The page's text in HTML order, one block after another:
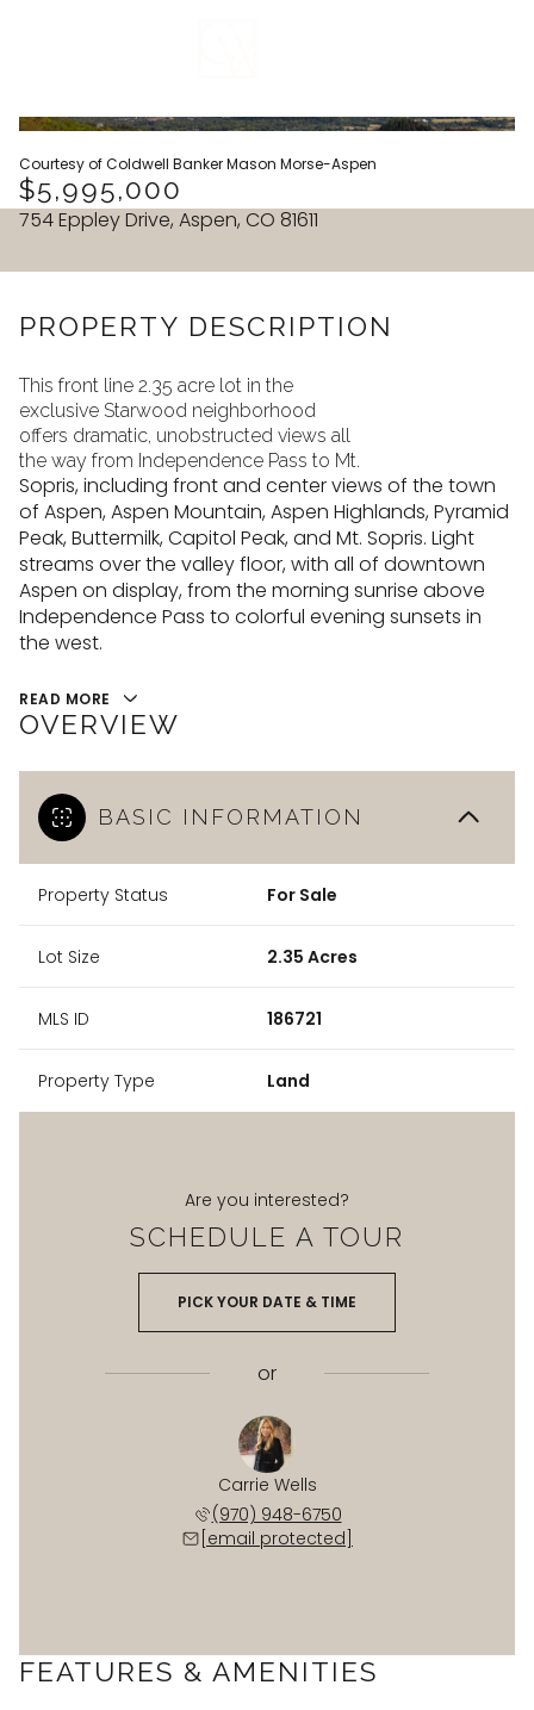
Courtesy of Coldwell Banker Mason Morse-Aspen
$5,995,000
754 Eppley Drive, Aspen, CO 81611
PROPERTY DESCRIPTION
This front line 2.35 acre lot in the
exclusive Starwood neighborhood
offers dramatic, unobstructed views all
the way from Independence Pass to Mt.
Sopris, including front and center views of the town
of Aspen, Aspen Mountain, Aspen Highlands, Pyramid
Peak, Buttermilk, Capitol Peak, and Mt. Sopris. Light
streams over the valley floor, with all of downtown
Aspen on display, from the morning sunrise above
Independence Pass to colorful evening sunsets in
the west.
READ MORE
OVERVIEW
BASIC INFORMATION
Property Status For Sale
Lot Size 2.35 Acres
MLS ID 186721
Property Type Land
Are you interested?
SCHEDULE A TOUR
PICK YOUR DATE & TIME
or
Carrie Wells
(970) 948-6750
[email protected]
FEATURES & AMENITIES
Sunday
09
Aug
Monday
10
Aug